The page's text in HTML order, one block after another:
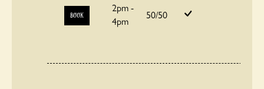
BOOK
2pm -
4pm
50/50